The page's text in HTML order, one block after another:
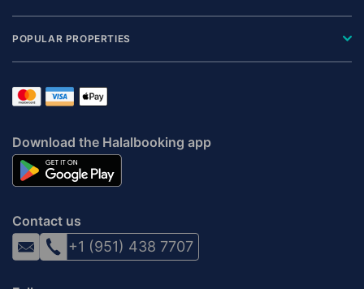
POPULAR PROPERTIES
Download the Halalbooking app
Contact us
+1 (951) 438 7707